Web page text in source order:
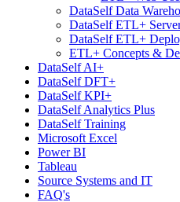
DataSelf Data
DataSelf ETL+
DataSelf ETL+
ETL+ Concepts &
DataSelf AI+
DataSelf DFT+
DataSelf KPI+
DataSelf Analytics Plus
DataSelf Training
Microsoft Excel
Power BI
Tableau
Source Systems and IT
FAQ's